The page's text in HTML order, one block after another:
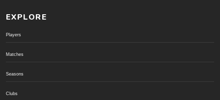
EXPLORE
Players
Matches
Seasons
Clubs